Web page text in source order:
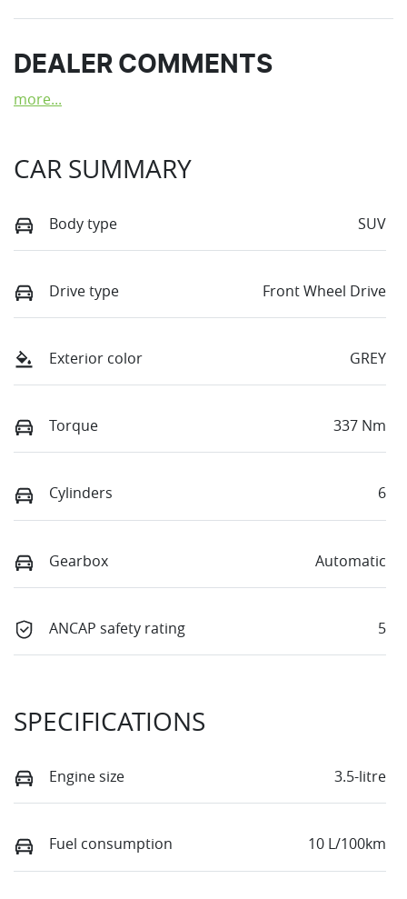
DEALER COMMENTS
more...
CAR SUMMARY
Body type SUV
Drive type Front Wheel Drive
Exterior color GREY
Torque 337 Nm
Cylinders 6
Gearbox Automatic
ANCAP safety rating 5
SPECIFICATIONS
Engine size 3.5-litre
Fuel consumption 10 L/100km